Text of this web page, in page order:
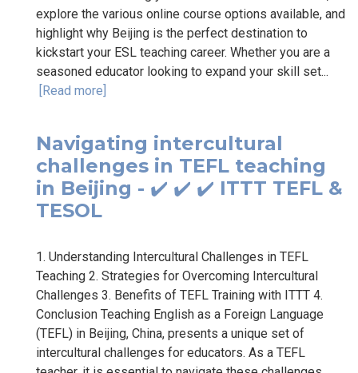
explore the various online course options available, and
highlight why Beijing is the perfect destination to
kickstart your ESL teaching career. Whether you are a
seasoned educator looking to expand your skill set...
[Read more]
Navigating intercultural
challenges in TEFL teaching
in Beijing - ✔️ ✔️ ✔️ ITTT TEFL &
TESOL
1. Understanding Intercultural Challenges in TEFL
Teaching 2. Strategies for Overcoming Intercultural
Challenges 3. Benefits of TEFL Training with ITTT 4.
Conclusion Teaching English as a Foreign Language
(TEFL) in Beijing, China, presents a unique set of
intercultural challenges for educators. As a TEFL